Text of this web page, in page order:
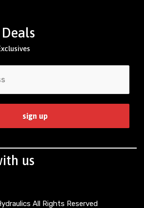
us
All Rights Reserved